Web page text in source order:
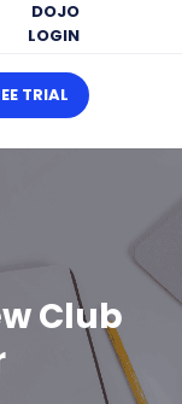
DOJO
LOGIN
TRIAL
Club